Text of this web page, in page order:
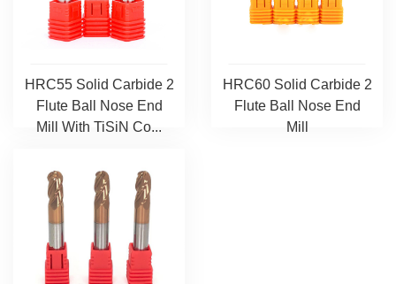
HRC55 Solid Carbide 2
Flute Ball Nose End
Mill With TiSiN Co...
HRC60 Solid Carbide 2
Flute Ball Nose End
Mill